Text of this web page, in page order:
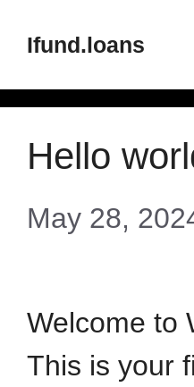
Ifund.loans
Hello
May 28,
Welcome to
This is your